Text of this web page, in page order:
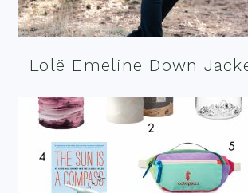
Lolë Emeline Down